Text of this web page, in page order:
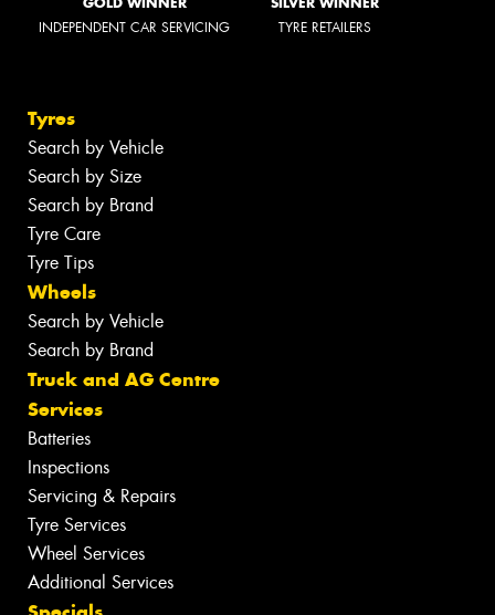
INDEPENDENT CAR SERVICING TYRE RETAILERS
Tyres
Search by Vehicle
Search by Size
Search by Brand
Tyre Care
Tyre Tips
Wheels
Search by Vehicle
Search by Brand
Truck and AG Centre
Services
Batteries
Inspections
Servicing & Repairs
Tyre Services
Wheel Services
Additional Services